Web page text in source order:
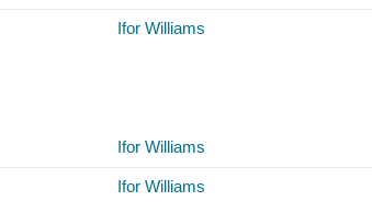
Ifor Williams
Ifor Williams
Ifor Williams